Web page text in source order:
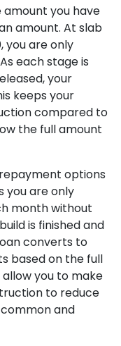
you have
amount. At slab
you are only
each stage is
your
keeps your
compared to
the full amount
options
you are only
month without
is finished and
converts to
based on the full
you to make
to reduce
and